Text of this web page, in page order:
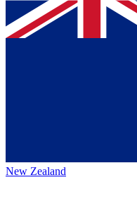
New Zealand